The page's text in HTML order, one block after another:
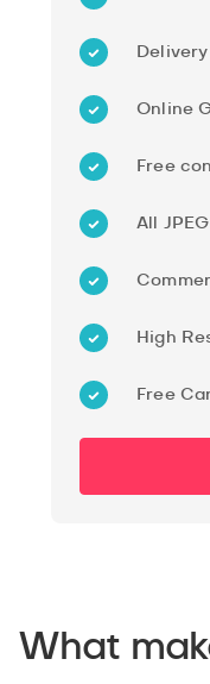
Online
Free
All
High
Free
What